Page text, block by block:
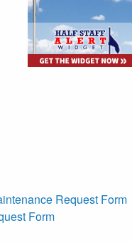
Request Form
Form